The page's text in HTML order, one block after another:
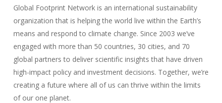
Global Footprint Network is an international sustainability
organization that is helping the world live within the Earth’s
means and respond to climate change. Since 2003 we’ve
engaged with more than 50 countries, 30 cities, and 70
global partners to deliver scientific insights that have driven
high-impact policy and investment decisions. Together, we’re
creating a future where all of us can thrive within the limits
of our one planet.